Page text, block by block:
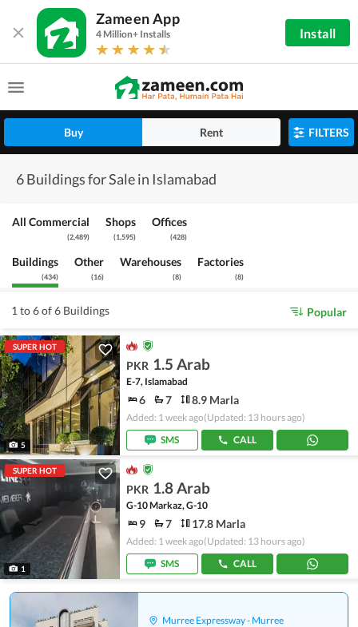
Zameen App
4 Million+ Installs Install
Buy Rent FILTERS
6 Buildings for Sale in Islamabad
All Commercial
(2,489)
Shops
(1,595)
Offices
(428)
Buildings
(434)
Other
(16)
Warehouses
(8)
Factories
(8)
1 to 6 of 6 Buildings Popular
SUPER HOT
5
PKR 1.5 Arab
E-7, Islamabad
6 7 8.9 Marla
Added: 1 week ago(Updated: 13 hours ago)
SMS
CALL
SUPER HOT
1
PKR 1.8 Arab
G-10 Markaz, G-10
9 7 17.8 Marla
Added: 1 week ago(Updated: 13 hours ago)
SMS
CALL
Murree Expressway - Murree